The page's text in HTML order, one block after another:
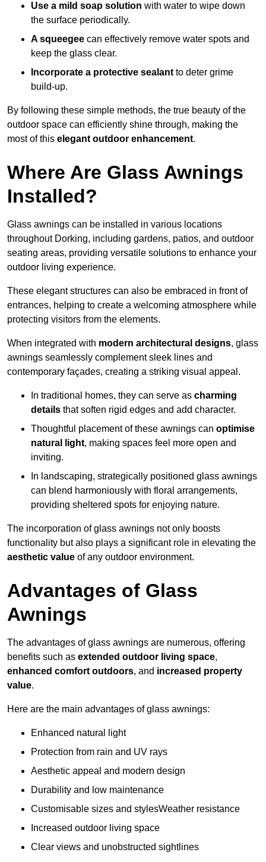
Use a mild soap solution with water to wipe down
the surface periodically.
A squeegee can effectively remove water spots and
keep the glass clear.
Incorporate a protective sealant to deter grime
build-up.
By following these simple methods, the true beauty of the
outdoor space can efficiently shine through, making the
most of this elegant outdoor enhancement.
Where Are Glass Awnings
Installed?
Glass awnings can be installed in various locations
throughout Dorking, including gardens, patios, and outdoor
seating areas, providing versatile solutions to enhance your
outdoor living experience.
These elegant structures can also be embraced in front of
entrances, helping to create a welcoming atmosphere while
protecting visitors from the elements.
When integrated with modern architectural designs, glass
awnings seamlessly complement sleek lines and
contemporary façades, creating a striking visual appeal.
In traditional homes, they can serve as charming
details that soften rigid edges and add character.
Thoughtful placement of these awnings can optimise
natural light, making spaces feel more open and
inviting.
In landscaping, strategically positioned glass awnings
can blend harmoniously with floral arrangements,
providing sheltered spots for enjoying nature.
The incorporation of glass awnings not only boosts
functionality but also plays a significant role in elevating the
aesthetic value of any outdoor environment.
Advantages of Glass
Awnings
The advantages of glass awnings are numerous, offering
benefits such as extended outdoor living space,
enhanced comfort outdoors, and increased property
value.
Here are the main advantages of glass awnings:
Enhanced natural light
Protection from rain and UV rays
Aesthetic appeal and modern design
Durability and low maintenance
Customisable sizes and stylesWeather resistance
Increased outdoor living space
Clear views and unobstructed sightlines